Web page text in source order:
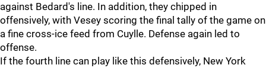
against Bedard's line. In addition, they chipped in
offensively, with Vesey scoring the final tally of the game on
a fine cross-ice feed from Cuylle. Defense again led to
offense.
If the fourth line can play like this defensively, New York